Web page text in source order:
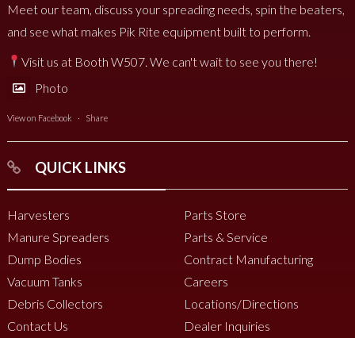
Meet our team, discuss your spreading needs, spin the beaters,
and see what makes Pik Rite equipment built to perform.
Visit us at Booth W507. We can't wait to see you there!
Photo
View on Facebook · Share
QUICK LINKS
Harvesters
Manure Spreaders
Dump Bodies
Vacuum Tanks
Debris Collectors
Contact Us
Parts Store
Parts & Service
Contract Manufacturing
Careers
Locations/Directions
Dealer Inquiries